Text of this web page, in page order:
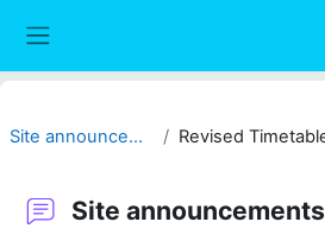
Site announcements
Site announcements